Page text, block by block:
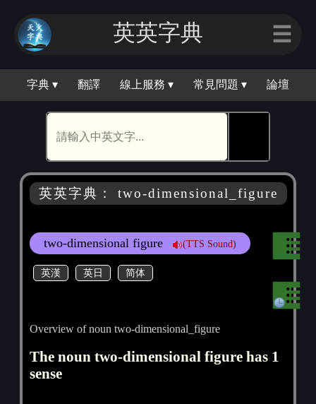
英英字典 ☰
字典 ▾ 翻譯 線上服務 ▾ 常見問題 ▾ 論壇
英英字典： two-dimensional_figure
two-dimensional figure (TTS Sound)
英漢 英日 简体
Overview of noun two-dimensional_figure
The noun two-dimensional figure has 1
sense